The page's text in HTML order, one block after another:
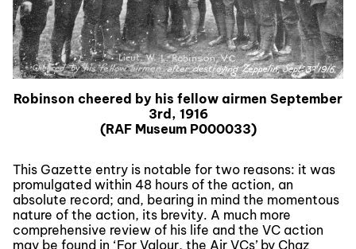
Robinson cheered by his fellow airmen September
3rd, 1916
(RAF Museum P000033)
This Gazette entry is notable for two reasons: it was
promulgated within 48 hours of the action, an
absolute record; and, bearing in mind the momentous
nature of the action, its brevity. A much more
comprehensive review of his life and the VC action
may be found in ‘For Valour, the Air VCs’ by Chaz